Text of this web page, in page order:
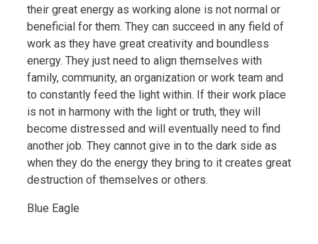
their great energy as working alone is not normal or
beneficial for them. They can succeed in any field of
work as they have great creativity and boundless
energy. They just need to align themselves with
family, community, an organization or work team and
to constantly feed the light within. If their work place
is not in harmony with the light or truth, they will
become distressed and will eventually need to find
another job. They cannot give in to the dark side as
when they do the energy they bring to it creates great
destruction of themselves or others.
Blue Eagle